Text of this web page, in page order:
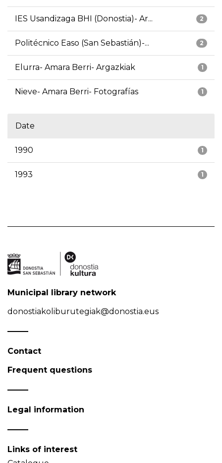
2
IES Usandizaga BHI (Donostia)- Ar...
2
Politécnico Easo (San Sebastián)-...
1
Elurra- Amara Berri- Argazkiak
1
Nieve- Amara Berri- Fotografías
Date
1
1990
1
1993
Municipal library network
donostiakoliburutegiak@donostia.eus
Contact
Frequent questions
Legal information
Links of interest